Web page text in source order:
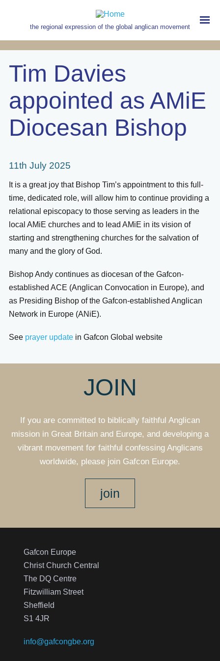
the regional expression of the global anglican movement
MAIN
NAVIGATION
Tim Davies
appointed as AMiE
Diocesan Bishop
11th July 2025
It is a great joy that Bishop Tim’s appointment to this full-
time, dedicated role, will allow him to continue providing a
relational episcopacy to those serving as leaders in the
local AMiE churches and to lead AMiE in its vision of
starting and strengthening churches for the salvation of
many and the glory of God.
Bishop Andy continues as diocesan of the Gafcon-
established ACE (Anglican Convocation in Europe), and
as Presiding Bishop of the Gafcon-established Anglican
Network in Europe (ANiE).
See prayer updatein Gafcon Global website
JOIN
If you are committed to biblically faithful Anglican
mission in Great Britain and Europe, and developing a
vibrant movement for faithful confessing Anglicans
worldwide, please join Gafcon Europe.
join
Gafcon Europe
Christ Church Central
The DQ Centre
Fitzwilliam Street
Sheffield
S1 4JR
info@gafcongbe.org